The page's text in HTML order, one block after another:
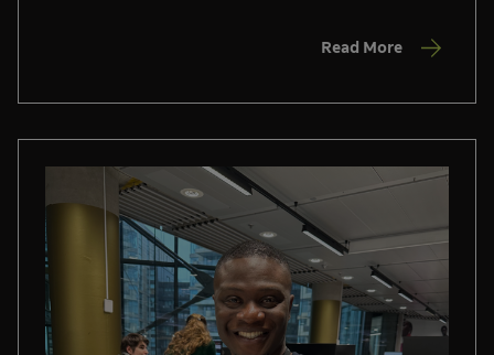
Read More